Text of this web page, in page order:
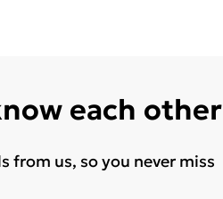
each other
from us, so you never miss